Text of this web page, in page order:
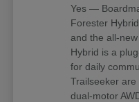
Yes —
Forester
and the all-
Hybrid is a
for daily
Trailseeker
dual-motor